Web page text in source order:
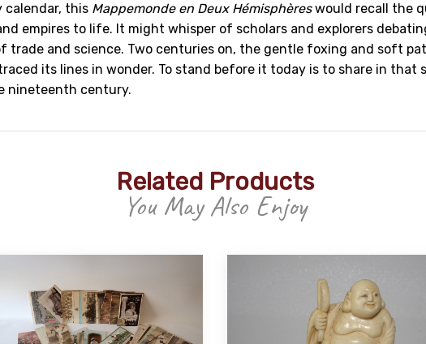
calendar, this Mappemonde en Deux Hémisphèreswould recall the
empires to life. It might whisper of scholars and explorers
trade and science. Two centuries on, the gentle foxing and soft
its lines in wonder. To stand before it today is to share in
nineteenth century.
Related Products
You May Also Enjoy